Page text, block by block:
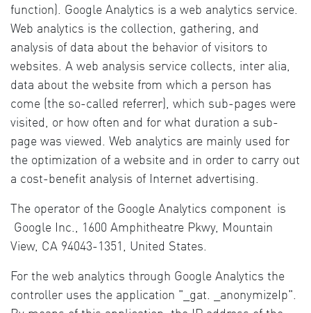
function). Google Analytics is a web analytics service.
Web analytics is the collection, gathering, and
analysis of data about the behavior of visitors to
websites. A web analysis service collects, inter alia,
data about the website from which a person has
come (the so-called referrer), which sub-pages were
visited, or how often and for what duration a sub-
page was viewed. Web analytics are mainly used for
the optimization of a website and in order to carry out
a cost-benefit analysis of Internet advertising.
The operator of the Google Analytics component is
Google Inc., 1600 Amphitheatre Pkwy, Mountain
View, CA 94043-1351, United States.
For the web analytics through Google Analytics the
controller uses the application "_gat. _anonymizeIp".